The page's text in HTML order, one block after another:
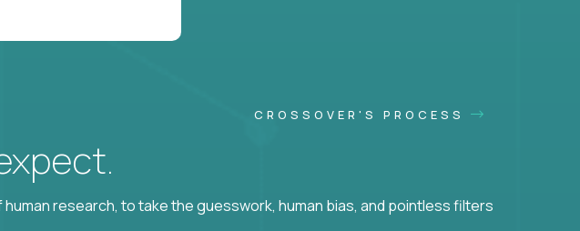
CROSSOVER'S PROCESS
research, to take the guesswork, human bias, and pointless filters